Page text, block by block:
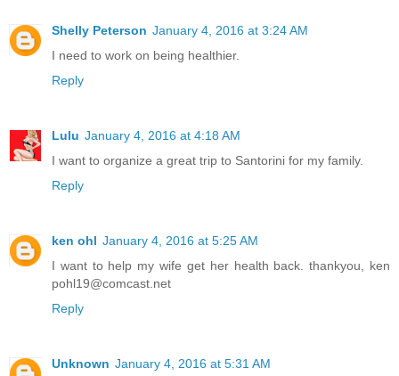
Shelly Peterson January 4, 2016 at 3:24 AM
I need to work on being healthier.
Reply
Lulu January 4, 2016 at 4:18 AM
I want to organize a great trip to Santorini for my family.
Reply
ken ohl January 4, 2016 at 5:25 AM
I want to help my wife get her health back. thankyou, ken
pohl19@comcast.net
Reply
Unknown January 4, 2016 at 5:31 AM